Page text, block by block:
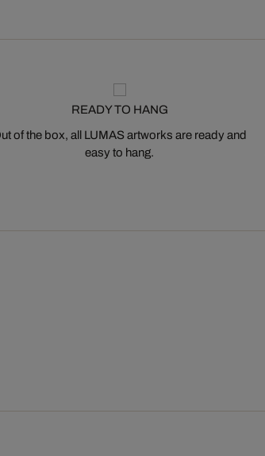
READY TO HANG
of the box, all LUMAS artworks are ready and
easy to hang.